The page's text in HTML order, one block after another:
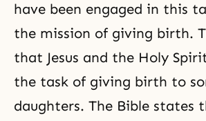
have been engaged in this
the mission of giving birth.
that Jesus and the Holy
the task of giving birth to
daughters. The Bible states